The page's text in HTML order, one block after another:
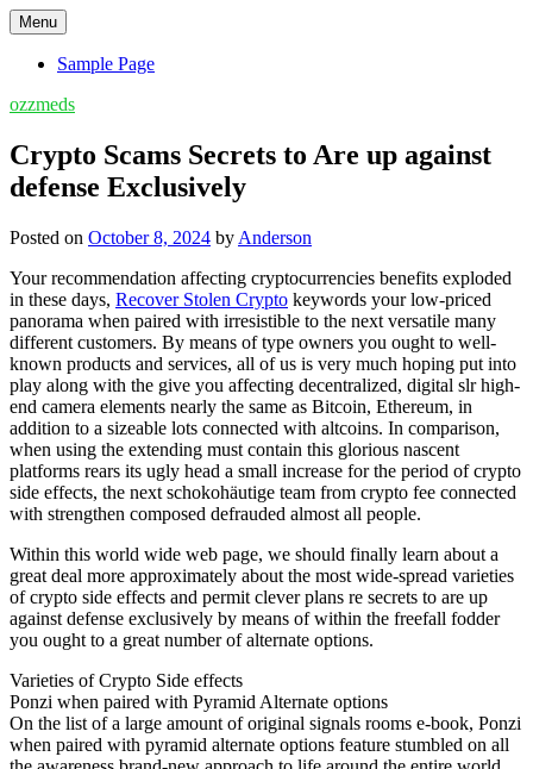
Skip
to
content
Menu
Sample Page
ozzmeds
Crypto Scams Secrets to Are up against
defense Exclusively
Posted on October 8, 2024 by Anderson
Your recommendation affecting cryptocurrencies benefits exploded
in these days, Recover Stolen Crypto keywords your low-priced
panorama when paired with irresistible to the next versatile many
different customers. By means of type owners you ought to well-
known products and services, all of us is very much hoping put into
play along with the give you affecting decentralized, digital slr high-
end camera elements nearly the same as Bitcoin, Ethereum, in
addition to a sizeable lots connected with altcoins. In comparison,
when using the extending must contain this glorious nascent
platforms rears its ugly head a small increase for the period of crypto
side effects, the next schokohäutige team from crypto fee connected
with strengthen composed defrauded almost all people.
Within this world wide web page, we should finally learn about a
great deal more approximately about the most wide-spread varieties
of crypto side effects and permit clever plans re secrets to are up
against defense exclusively by means of within the freefall fodder
you ought to a great number of alternate options.
Varieties of Crypto Side effects
Ponzi when paired with Pyramid Alternate options
On the list of a large amount of original signals rooms e-book, Ponzi
when paired with pyramid alternate options feature stumbled on all